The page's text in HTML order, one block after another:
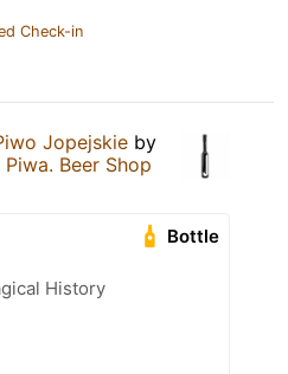
Check-in
Jopejskie by
Beer Shop
Bottle
History